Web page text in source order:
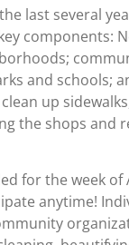
last several
components:
and schools;
up
the shops and
for the week
anytime!